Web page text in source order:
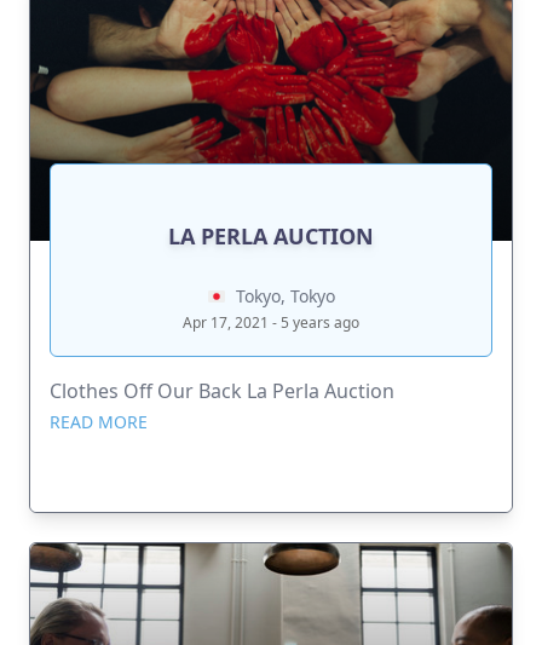
LA PERLA AUCTION
Tokyo, Tokyo
Apr 17, 2021 - 5 years ago
Clothes Off Our Back La Perla Auction
READ MORE